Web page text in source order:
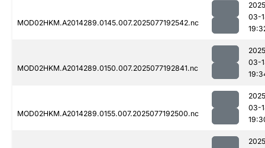
MOD02HKM.A2014289.0145.007.2025077192542.nc
03-
MOD02HKM.A2014289.0150.007.2025077192841.nc
03-
MOD02HKM.A2014289.0155.007.2025077192500.nc
03-